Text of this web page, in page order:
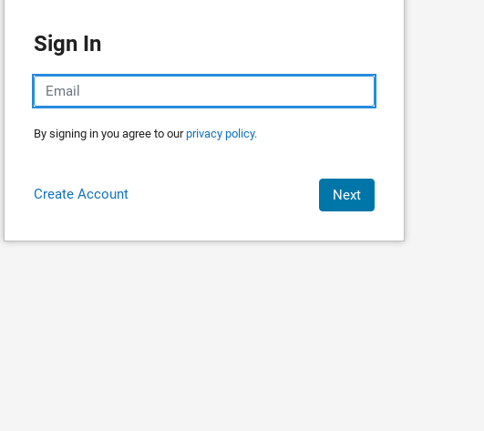
Sign In
By signing in you agree to ourprivacy policy.
Create Account Next